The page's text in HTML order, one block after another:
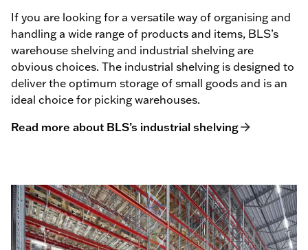
If you are looking for a versatile way of organising and
handling a wide range of products and items, BLS’s
warehouse shelving and industrial shelving are
obvious choices. The industrial shelving is designed to
deliver the optimum storage of small goods and is an
ideal choice for picking warehouses.
Read more about BLS’s industrial shelving